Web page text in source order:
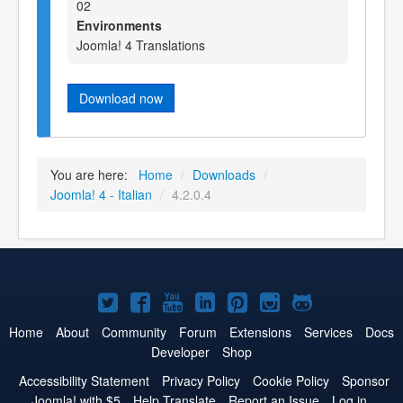
02
Environments
Joomla! 4 Translations
Download now
You are here: Home / Downloads /
Joomla! 4 - Italian / 4.2.0.4
Joomla!
on
Twitter
Joomla!
on
Facebook
Joomla!
on
YouTube
Joomla!
on
LinkedIn
Joomla!
on
Pinterest
Joomla!
on
Joomla!
on
Home About Community Forum Extensions Services
Docs
Developer
Shop
Accessibility Statement
Privacy Policy Cookie Policy
Sponsor